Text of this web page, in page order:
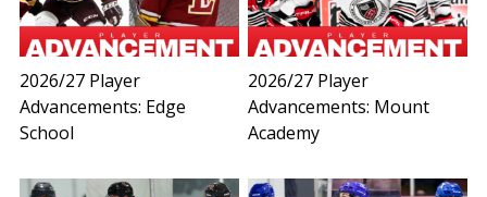
2026/27 Player
Advancements: Edge
School
2026/27 Player
Advancements: Mount
Academy